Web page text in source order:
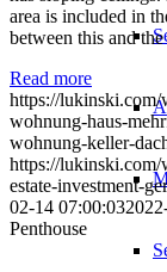
area is included in
between this and
Read more
https://lukinski.com/
wohnung-haus-
wohnung-keller-
https://
estate-investment-
02-14 07:00:03
Penthouse